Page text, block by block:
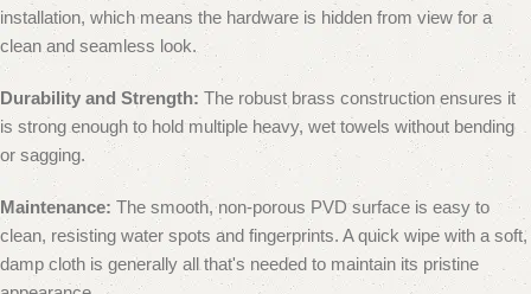
installation, which means the hardware is hidden from view for a
clean and seamless look.
Durability and Strength: The robust brass construction ensures it
is strong enough to hold multiple heavy, wet towels without bending
or sagging.
Maintenance: The smooth, non-porous PVD surface is easy to
clean, resisting water spots and fingerprints. A quick wipe with a soft,
damp cloth is generally all that's needed to maintain its pristine